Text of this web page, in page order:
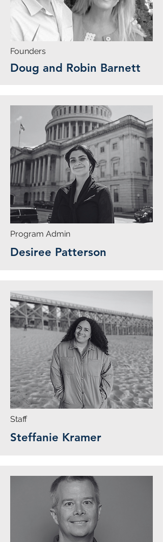
Founders
Doug and Robin Barnett
Program Admin
Desiree Patterson
Staff
Steffanie Kramer